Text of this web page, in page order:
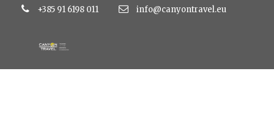
+385 91 6198 011 info@canyontravel.eu